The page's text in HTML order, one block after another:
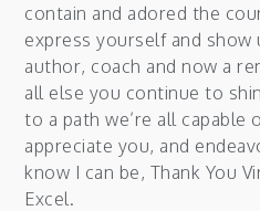
contain and adored the
express yourself and show
author, coach and now a
all else you continue to
to a path we’re all capable
appreciate you, and
know I can be, Thank You
Excel.